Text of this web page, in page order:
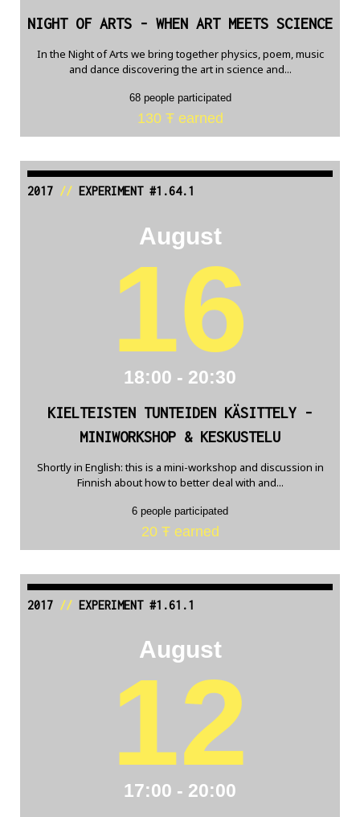
NIGHT OF ARTS - WHEN ART MEETS SCIENCE
In the Night of Arts we bring together physics, poem, music
and dance discovering the art in science and...
68 people participated
130 Ŧ earned
2017// EXPERIMENT #1.64.1
August
16
18:00 - 20:30
KIELTEISTEN TUNTEIDEN KÄSITTELY -
MINIWORKSHOP & KESKUSTELU
Shortly in English: this is a mini-workshop and discussion in
Finnish about how to better deal with and...
6 people participated
20 Ŧ earned
2017// EXPERIMENT #1.61.1
August
12
17:00 - 20:00